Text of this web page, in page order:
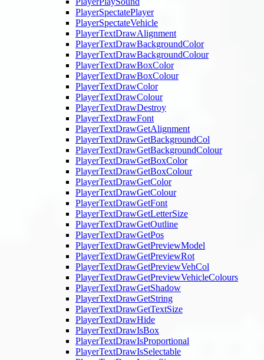
PlayerSpectatePlayer
PlayerSpectateVehicle
PlayerTextDrawAlignment
PlayerTextDrawBackgroundColor
PlayerTextDrawBackgroundColour
PlayerTextDrawBoxColor
PlayerTextDrawBoxColour
PlayerTextDrawColor
PlayerTextDrawColour
PlayerTextDrawDestroy
PlayerTextDrawFont
PlayerTextDrawGetAlignment
PlayerTextDrawGetBackgroundCol
PlayerTextDrawGetBackgroundColour
PlayerTextDrawGetBoxColor
PlayerTextDrawGetBoxColour
PlayerTextDrawGetColor
PlayerTextDrawGetColour
PlayerTextDrawGetFont
PlayerTextDrawGetLetterSize
PlayerTextDrawGetOutline
PlayerTextDrawGetPos
PlayerTextDrawGetPreviewModel
PlayerTextDrawGetPreviewRot
PlayerTextDrawGetPreviewVehCol
PlayerTextDrawGetPreviewVehicleColours
PlayerTextDrawGetShadow
PlayerTextDrawGetString
PlayerTextDrawGetTextSize
PlayerTextDrawHide
PlayerTextDrawIsBox
PlayerTextDrawIsProportional
PlayerTextDrawIsSelectable